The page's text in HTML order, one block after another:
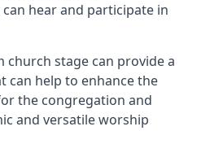
hear and participate in
church stage can provide a
can help to enhance the
the congregation and
and versatile worship